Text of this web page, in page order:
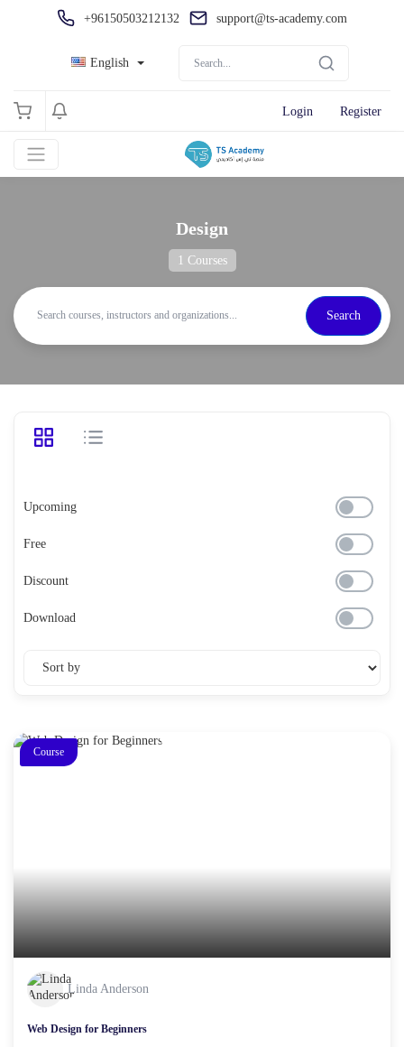
+96150503212132 support@ts-academy.com
English
Login Register
Design
1 Courses
Search
Upcoming
Free
Discount
Download
Course
Linda Anderson
Web Design for Beginners